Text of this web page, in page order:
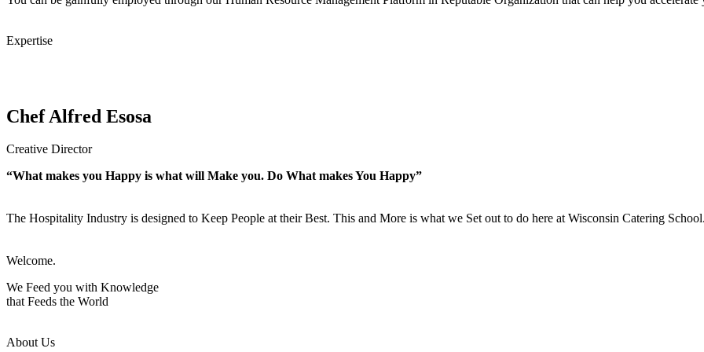
Expertise
Chef Alfred Esosa
Creative Director
“What makes you Happy is what will Make you. Do What makes You Happy”
The Hospitality Industry is designed to Keep People at their Best. This and More is what we Set out to do here at Wisconsin Catering
Welcome.
We Feed you with Knowledge
that Feeds the World
About Us